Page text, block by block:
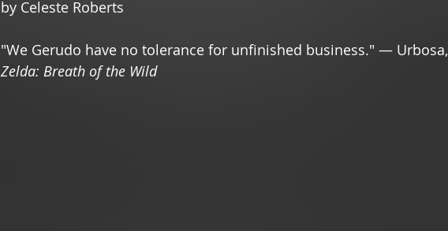
by Celeste Roberts
"We Gerudo have no tolerance for unfinished business." — Urbosa,
Zelda: Breath of the Wild